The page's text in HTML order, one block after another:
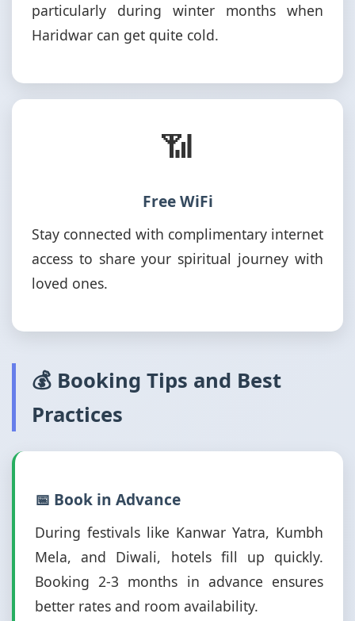
particularly during winter months when
Haridwar can get quite cold.
📶
Free WiFi
Stay connected with complimentary internet
access to share your spiritual journey with
loved ones.
💰 Booking Tips and Best
Practices
📅 Book in Advance
During festivals like Kanwar Yatra, Kumbh
Mela, and Diwali, hotels fill up quickly.
Booking 2-3 months in advance ensures
better rates and room availability.